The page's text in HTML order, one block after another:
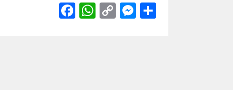
Facebook
WhatsApp
CopyMessenger